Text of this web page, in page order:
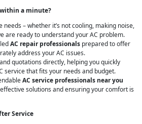
within a minute?
needs – whether it’s not cooling, making noise,
are ready to understand your AC problem.
AC repair professionals prepared to offer
address your AC issues.
quotations directly, helping you quickly
service that fits your needs and budget.
AC service professionals near you
solutions and ensuring your comfort is
Service